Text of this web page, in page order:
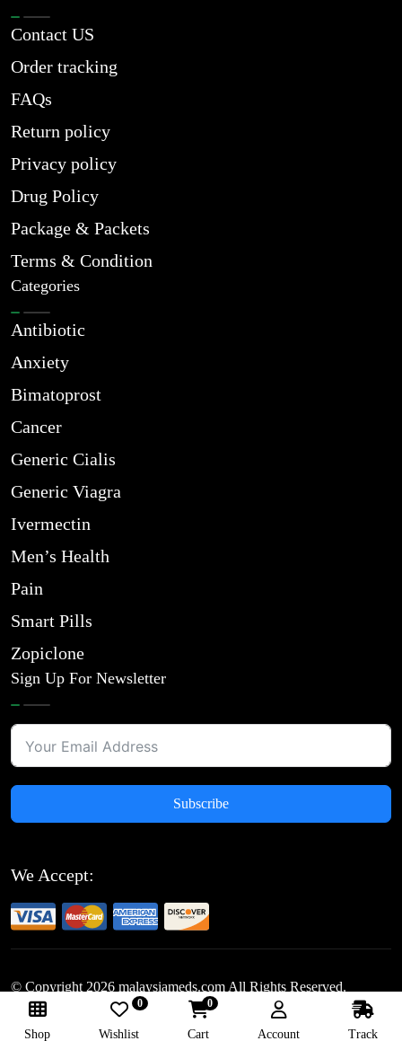
Contact US
Order tracking
FAQs
Return policy
Privacy policy
Drug Policy
Package & Packets
Terms & Condition
Categories
Antibiotic
Anxiety
Bimatoprost
Cancer
Generic Cialis
Generic Viagra
Ivermectin
Men’s Health
Pain
Smart Pills
Zopiclone
Sign Up For Newsletter
Subscribe
We Accept:
© Copyright 2026 malaysiameds.com All Rights Reserved.
Follow Us:
Shop Wishlist
0
Cart
0
Account Track